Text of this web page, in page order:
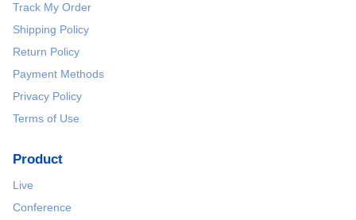
Track My Order
Shipping Policy
Return Policy
Payment Methods
Privacy Policy
Terms of Use
Product
Live
Conference